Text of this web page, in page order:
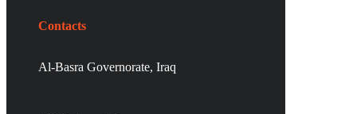
Contacts
Al-Basra Governorate, Iraq